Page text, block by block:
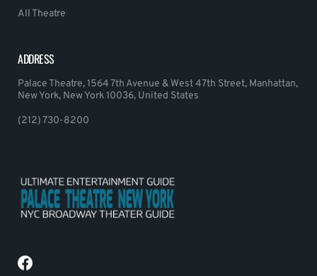
All Theatre
ADDRESS
Palace Theatre, 1564 7th Avenue & West 47th Street, Manhattan,
New York, New York 10036, United States
(212) 730-8200